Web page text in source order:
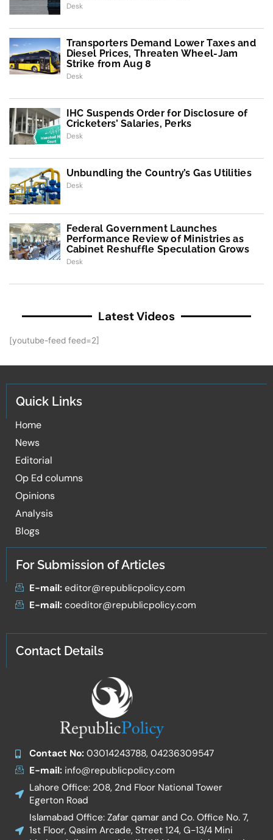
Desk
Transporters Demand Lower Taxes and
Diesel Prices, Threaten Wheel-Jam
Strike from Aug 8
Desk
IHC Suspends Order for Disclosure of
Cricketers’ Salaries, Perks
Desk
Unbundling the Country’s Gas Utilities
Desk
Federal Government Launches
Performance Review of Ministries as
Cabinet Reshuffle Speculation Grows
Desk
Latest Videos
[youtube-feed feed=2]
Quick Links
Home
News
Editorial
Op Ed columns
Opinions
Analysis
Blogs
For Submission of Articles
E-mail:editor@republicpolicy.com
E-mail:coeditor@republicpolicy.com
Contact Details
Contact No:03014243788, 04236309547
E-mail:info@republicpolicy.com
Lahore Office: 208, 2nd Floor National Tower
Egerton Road
Islamabad Office: Zafar qamar and Co. Office No. 7,
1st Floor, Qasim Arcade, Street 124, G-13/4 Mini